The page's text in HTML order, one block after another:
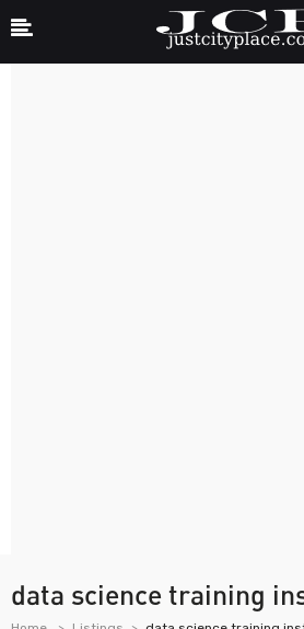
data science training